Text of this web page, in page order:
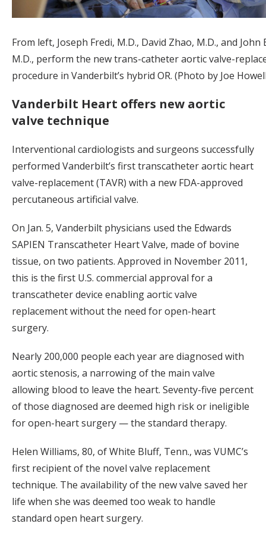
From left, Joseph Fredi, M.D., David Zhao, M.D., and John
M.D., perform the new trans-catheter aortic valve-
procedure in Vanderbilt’s hybrid OR. (Photo by Joe
Vanderbilt Heart offers new aortic
valve technique
Interventional cardiologists and surgeons successfully
performed Vanderbilt’s first transcatheter aortic heart
valve-replacement (TAVR) with a new FDA-approved
percutaneous artificial valve.
On Jan. 5, Vanderbilt physicians used the Edwards
SAPIEN Transcatheter Heart Valve, made of bovine
tissue, on two patients. Approved in November 2011,
this is the first U.S. commercial approval for a
transcatheter device enabling aortic valve
replacement without the need for open-heart
surgery.
Nearly 200,000 people each year are diagnosed with
aortic stenosis, a narrowing of the main valve
allowing blood to leave the heart. Seventy-five percent
of those diagnosed are deemed high risk or ineligible
for open-heart surgery — the standard therapy.
Helen Williams, 80, of White Bluff, Tenn., was VUMC’s
first recipient of the novel valve replacement
technique. The availability of the new valve saved her
life when she was deemed too weak to handle
standard open heart surgery.